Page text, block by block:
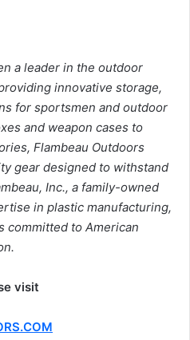
a leader in the outdoor
innovative storage,
for sportsmen and outdoor
and weapon cases to
Flambeau Outdoors
gear designed to withstand
Inc., a family-owned
in plastic manufacturing,
committed to American
visit